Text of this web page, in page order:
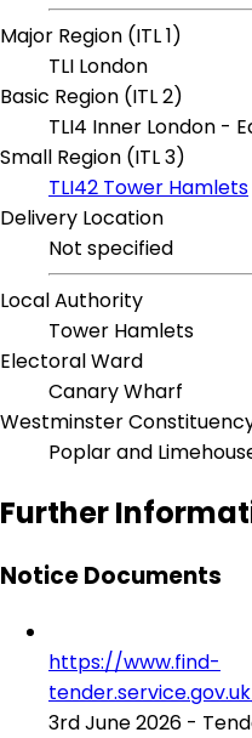
Major Region (ITL 1)
TLI London
Basic Region (ITL 2)
TLI4 Inner London -
Small Region (ITL 3)
TLI42 Tower Hamlets
Delivery Location
Not specified
Local Authority
Tower Hamlets
Electoral Ward
Canary Wharf
Westminster
Poplar and
Further
Notice Documents
https://www.find-
3rd June 2026 -